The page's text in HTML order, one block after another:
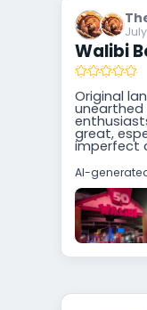
Walibi
Original
great,
imperfect
AI-